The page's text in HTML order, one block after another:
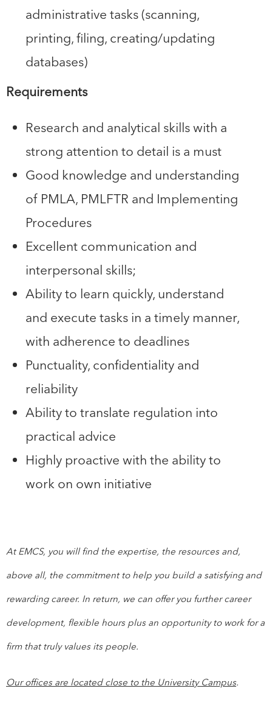
administrative tasks (scanning,
printing, filing, creating/updating
databases)
Requirements
Research and analytical skills with a
strong attention to detail is a must
Good knowledge and understanding
of PMLA, PMLFTR and Implementing
Procedures
Excellent communication and
interpersonal skills;
Ability to learn quickly, understand
and execute tasks in a timely manner,
with adherence to deadlines
Punctuality, confidentiality and
reliability
Ability to translate regulation into
practical advice
Highly proactive with the ability to
work on own initiative
At EMCS, you will find the expertise, the resources and,
above all, the commitment to help you build a satisfying and
rewarding career. In return, we can offer you further career
development, flexible hours plus an opportunity to work for a
firm that truly values its people.
Our offices are located close to the University Campus.